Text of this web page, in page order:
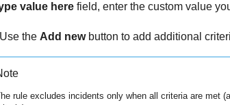
value herefield, enter the custom value
the Add newbutton to add additional
rule excludes incidents only when all criteria are met